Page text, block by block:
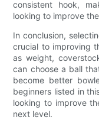
consistent hook,
looking to improve
In conclusion,
crucial to improving
as weight,
can choose a ball
become better
beginners listed in
looking to improve
next level.